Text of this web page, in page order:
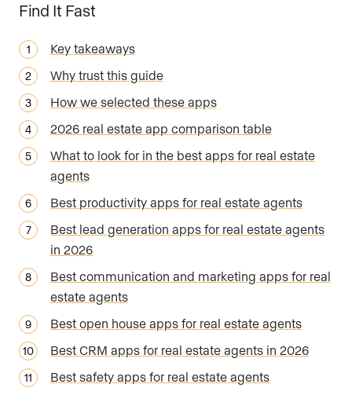
Find It Fast
Key takeaways
Why trust this guide
How we selected these apps
2026 real estate app comparison table
What to look for in the best apps for real estate
agents
Best productivity apps for real estate agents
Best lead generation apps for real estate agents
in 2026
Best communication and marketing apps for real
estate agents
Best open house apps for real estate agents
Best CRM apps for real estate agents in 2026
Best safety apps for real estate agents